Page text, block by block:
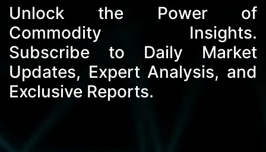
Unlock the Power of
Commodity Insights.
Subscribe to Daily Market
Updates, Expert Analysis, and
Exclusive Reports.